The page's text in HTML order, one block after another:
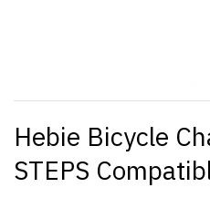
Hebie Bicycle
STEPS